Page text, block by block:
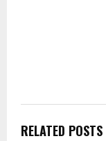
RELATED POSTS